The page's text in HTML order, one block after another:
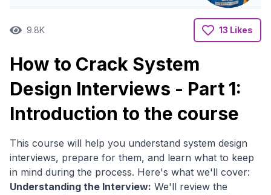
9.8K 13 Likes
How to Crack System
Design Interviews - Part 1:
Introduction to the course
This course will help you understand system design
interviews, prepare for them, and learn what to keep
in mind during the process. Here's what we'll cover:
Understanding the Interview: We'll review the